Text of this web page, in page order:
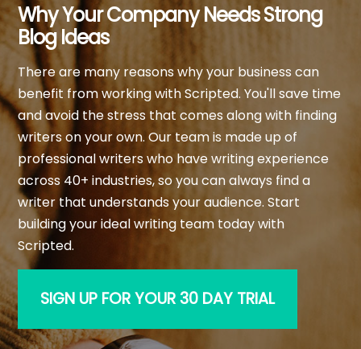
Why Your Company Needs Strong
Blog Ideas
There are many reasons why your business can
benefit from working with Scripted. You'll save time
and avoid the stress that comes along with finding
writers on your own. Our team is made up of
professional writers who have writing experience
across 40+ industries, so you can always find a
writer that understands your audience. Start
building your ideal writing team today with
Scripted.
SIGN UP FOR YOUR 30 DAY TRIAL